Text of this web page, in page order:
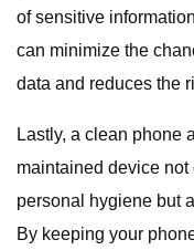
of sensitive
can minimize the
data and reduces the
Lastly, a clean phone
maintained device
personal hygiene but
By keeping your